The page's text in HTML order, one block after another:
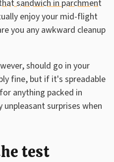
sandwich in parchment
enjoy your mid-flight
you any awkward cleanup
should go in your
fine, but if it's spreadable
anything packed in
surprises when
test